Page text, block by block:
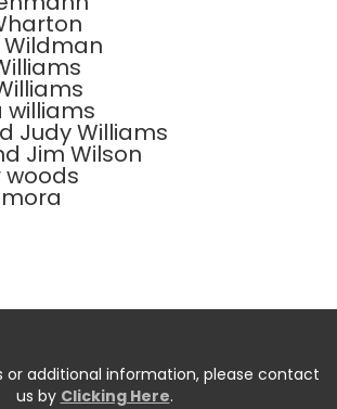
williams
Judy Williams
Jim Wilson
woods
or additional information, please contact
us by Clicking Here.